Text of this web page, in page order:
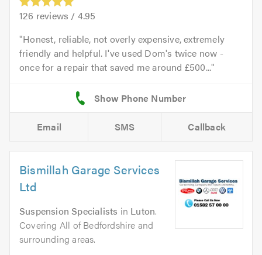
126 reviews / 4.95
Honest, reliable, not overly expensive, extremely
friendly and helpful. I've used Dom's twice now -
once for a repair that saved me around £500...
Email SMS Callback
Bismillah Garage Services
Ltd
Suspension Specialists in Luton.
Covering All of Bedfordshire and
surrounding areas.